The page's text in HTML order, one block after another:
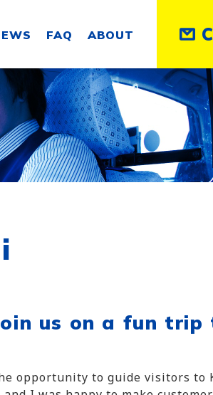
FAQ ABOUT
us on a fun trip
opportunity to guide visitors to